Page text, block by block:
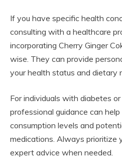
If you have specific health
consulting with a healthcare
incorporating Cherry Ginger
wise. They can provide
your health status and dietary
For individuals with diabetes or
professional guidance can
consumption levels and
medications. Always prioritize
expert advice when needed.